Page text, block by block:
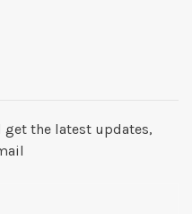
the latest updates,